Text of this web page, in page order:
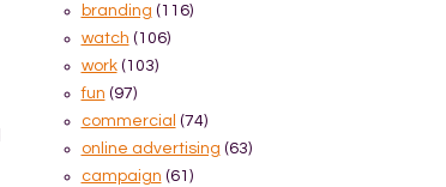
branding (116)
watch (106)
work (103)
fun (97)
commercial (74)
online advertising (63)
campaign (61)